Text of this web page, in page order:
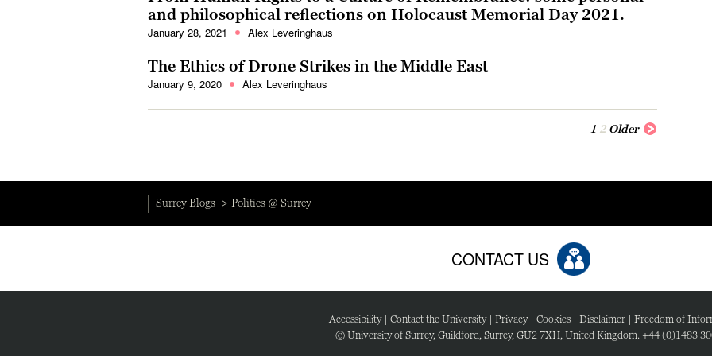
and philosophical reflections on Holocaust Memorial Day 2021.
January 28, 2021 Alex Leveringhaus
The Ethics of Drone Strikes in the Middle East
January 9, 2020 Alex Leveringhaus
1 2 Older
Surrey Blogs Politics @ Surrey
CONTACT US
Accessibility| Contact the University| Privacy| Cookies| Disclaimer| Freedom of
© University of Surrey, Guildford, Surrey, GU2 7XH, United Kingdom. +44 (0)1483